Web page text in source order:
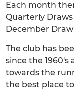
Each month
Quarterly
December Draw
The club has
since the
towards the
the best place